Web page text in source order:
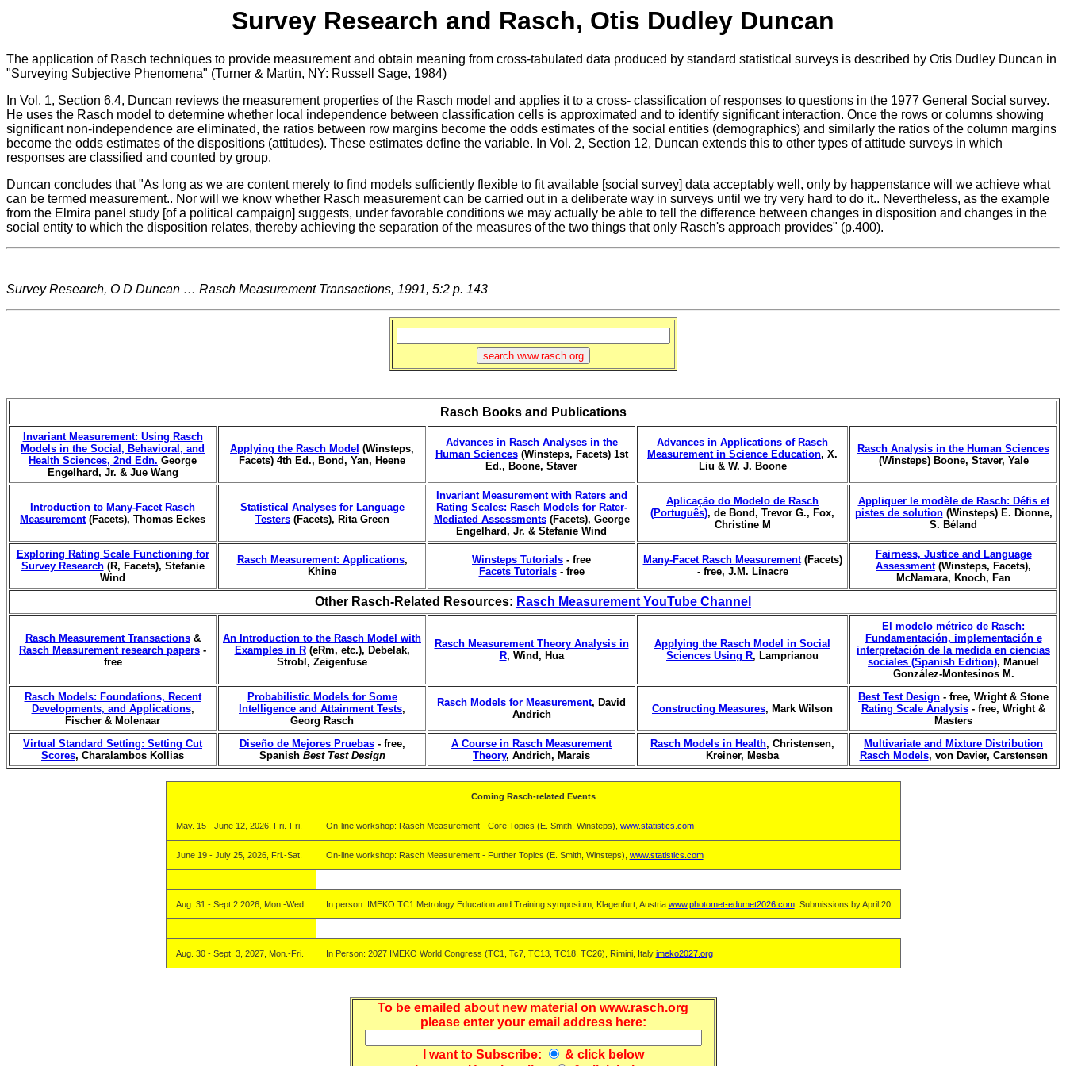
Survey Research and Rasch, Otis Dudley Duncan
The application of Rasch techniques to provide measurement and obtain meaning from cross-tabulated data produced by standard statistical surveys is described by Otis Dudley Duncan in
"Surveying Subjective Phenomena" (Turner & Martin, NY: Russell Sage, 1984)
In Vol. 1, Section 6.4, Duncan reviews the measurement properties of the Rasch model and applies it to a cross- classification of responses to questions in the 1977 General Social survey.
He uses the Rasch model to determine whether local independence between classification cells is approximated and to identify significant interaction. Once the rows or columns showing
significant non-independence are eliminated, the ratios between row margins become the odds estimates of the social entities (demographics) and similarly the ratios of the column margins
become the odds estimates of the dispositions (attitudes). These estimates define the variable. In Vol. 2, Section 12, Duncan extends this to other types of attitude surveys in which
responses are classified and counted by group.
Duncan concludes that "As long as we are content merely to find models sufficiently flexible to fit available [social survey] data acceptably well, only by happenstance will we achieve what
can be termed measurement.. Nor will we know whether Rasch measurement can be carried out in a deliberate way in surveys until we try very hard to do it.. Nevertheless, as the example
from the Elmira panel study [of a political campaign] suggests, under favorable conditions we may actually be able to tell the difference between changes in disposition and changes in the
social entity to which the disposition relates, thereby achieving the separation of the measures of the two things that only Rasch's approach provides" (p.400).
Survey Research, O D Duncan … Rasch Measurement Transactions, 1991, 5:2 p. 143
Rasch Books and Publications
Invariant Measurement: Using Rasch
Models in the Social, Behavioral, and
Health Sciences, 2nd Edn. George
Engelhard, Jr. & Jue Wang
Applying the Rasch Model (Winsteps,
Facets) 4th Ed., Bond, Yan, Heene
Advances in Rasch Analyses in the
Human Sciences(Winsteps, Facets) 1st
Ed., Boone, Staver
Advances in Applications of Rasch
Measurement in Science Education, X.
Liu & W. J. Boone
Rasch Analysis in the Human Sciences
(Winsteps) Boone, Staver, Yale
Introduction to Many-Facet Rasch
Measurement(Facets), Thomas Eckes
Statistical Analyses for Language
Testers(Facets), Rita Green
Invariant Measurement with Raters and
Rating Scales: Rasch Models for Rater-
Mediated Assessments(Facets), George
Engelhard, Jr. & Stefanie Wind
Aplicação do Modelo de Rasch
(Português), de Bond, Trevor G., Fox,
Christine M
Appliquer le modèle de Rasch: Défis et
pistes de solution(Winsteps) E. Dionne,
S. Béland
Exploring Rating Scale Functioning for
Survey Research(R, Facets), Stefanie
Wind
Rasch Measurement: Applications,
Khine
Winsteps Tutorials - free
Facets Tutorials- free
Many-Facet Rasch Measurement(Facets)
- free, J.M. Linacre
Fairness, Justice and Language
Assessment(Winsteps, Facets),
McNamara, Knoch, Fan
Other Rasch-Related Resources: Rasch Measurement YouTube Channel
Rasch Measurement Transactions&
Rasch Measurement research papers -
free
An Introduction to the Rasch Model with
Examples in R(eRm, etc.), Debelak,
Strobl, Zeigenfuse
Rasch Measurement Theory Analysis in
R, Wind, Hua
Applying the Rasch Model in Social
Sciences Using R, Lamprianou
El modelo métrico de Rasch:
Fundamentación, implementación e
interpretación de la medida en ciencias
sociales (Spanish Edition), Manuel
González-Montesinos M.
Rasch Models: Foundations, Recent
Developments, and Applications,
Fischer & Molenaar
Probabilistic Models for Some
Intelligence and Attainment Tests,
Georg Rasch
Rasch Models for Measurement, David
Andrich
Constructing Measures, Mark Wilson
Best Test Design - free, Wright & Stone
Rating Scale Analysis - free, Wright &
Masters
Virtual Standard Setting: Setting Cut
Scores, Charalambos Kollias
Diseño de Mejores Pruebas- free,
Spanish Best Test Design
A Course in Rasch Measurement
Theory, Andrich, Marais
Rasch Models in Health, Christensen,
Kreiner, Mesba
Multivariate and Mixture Distribution
Rasch Models, von Davier, Carstensen
Coming Rasch-related Events
May. 15 - June 12, 2026, Fri.-Fri. On-line workshop: Rasch Measurement - Core Topics (E. Smith, Winsteps), www.statistics.com
June 19 - July 25, 2026, Fri.-Sat. On-line workshop: Rasch Measurement - Further Topics (E. Smith, Winsteps), www.statistics.com
Aug. 31 - Sept 2 2026, Mon.-Wed. In person: IMEKO TC1 Metrology Education and Training symposium, Klagenfurt, Austria www.photomet-edumet2026.com. Submissions by April 20
Aug. 30 - Sept. 3, 2027, Mon.-Fri. In Person: 2027 IMEKO World Congress (TC1, Tc7, TC13, TC18, TC26), Rimini, Italy imeko2027.org
To be emailed about new material on www.rasch.org
please enter your email address here:
I want to Subscribe:
& click below